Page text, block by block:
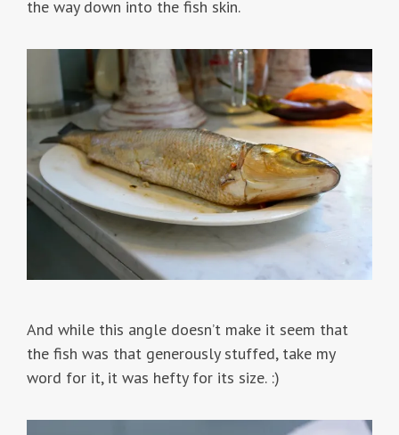
the way down into the fish skin.
And while this angle doesn’t make it seem that
the fish was that generously stuffed, take my
word for it, it was hefty for its size. :)